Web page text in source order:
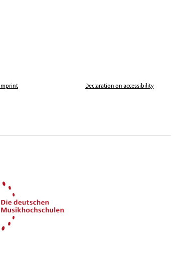
Imprint Declaration on accessibility
against xenophobia